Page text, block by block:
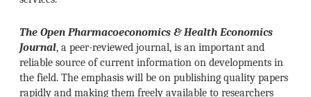
The Open Pharmacoeconomics & Health Economics
Journal, a peer-reviewed journal, is an important and
reliable source of current information on developments in
the field. The emphasis will be on publishing quality papers
rapidly and making them freely available to researchers